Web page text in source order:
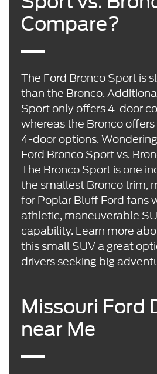
Compare?
The Ford Bronco Sport is
than the Bronco.
Sport only offers 4-door
whereas the Bronco
4-door options.
Ford Bronco Sport vs.
The Bronco Sport is one
the smallest Bronco trim,
for Poplar Bluff Ford fans
athletic, maneuverable
capability. Learn more
this small SUV a great
drivers seeking big
Missouri Ford
near Me